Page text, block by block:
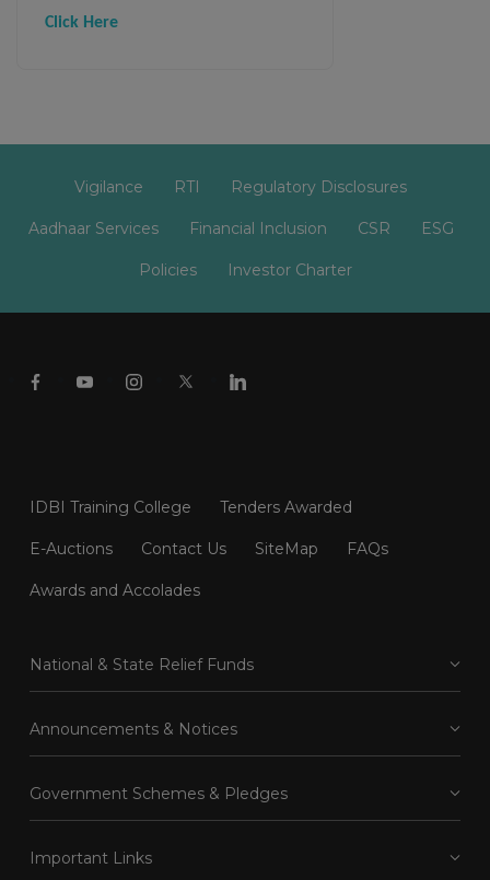
Click Here
Vigilance RTI Regulatory Disclosures
Aadhaar Services Financial Inclusion CSR ESG
Policies Investor Charter
IDBI Training College Tenders Awarded
E-Auctions Contact Us SiteMap FAQs
Awards and Accolades
National & State Relief Funds
Announcements & Notices
Government Schemes & Pledges
Important Links